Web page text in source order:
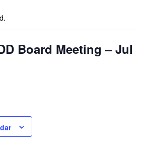
Board Meeting – Jul